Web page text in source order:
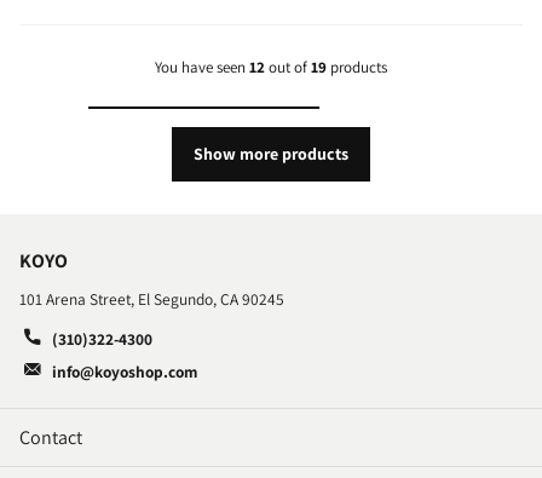
You have seen 12out of19 products
Show more products
Contact
KOYO
101 Arena Street, El Segundo, CA 90245
(310)322-4300
info@koyoshop.com